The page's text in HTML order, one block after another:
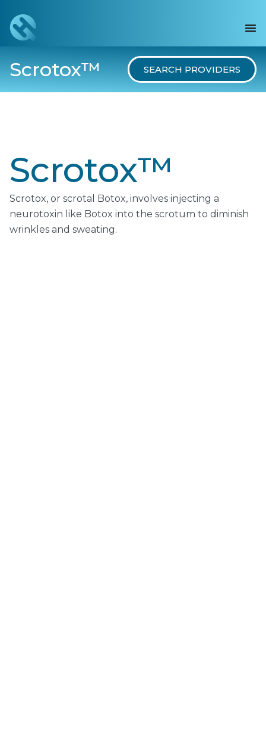
Scrotox™ SEARCH PROVIDERS
Scrotox™
Scrotox, or scrotal Botox, involves injecting a
neurotoxin like Botox into the scrotum to diminish
wrinkles and sweating.